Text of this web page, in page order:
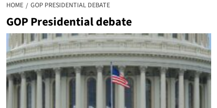
HOME GOP PRESIDENTIAL DEBATE
GOP Presidential debate